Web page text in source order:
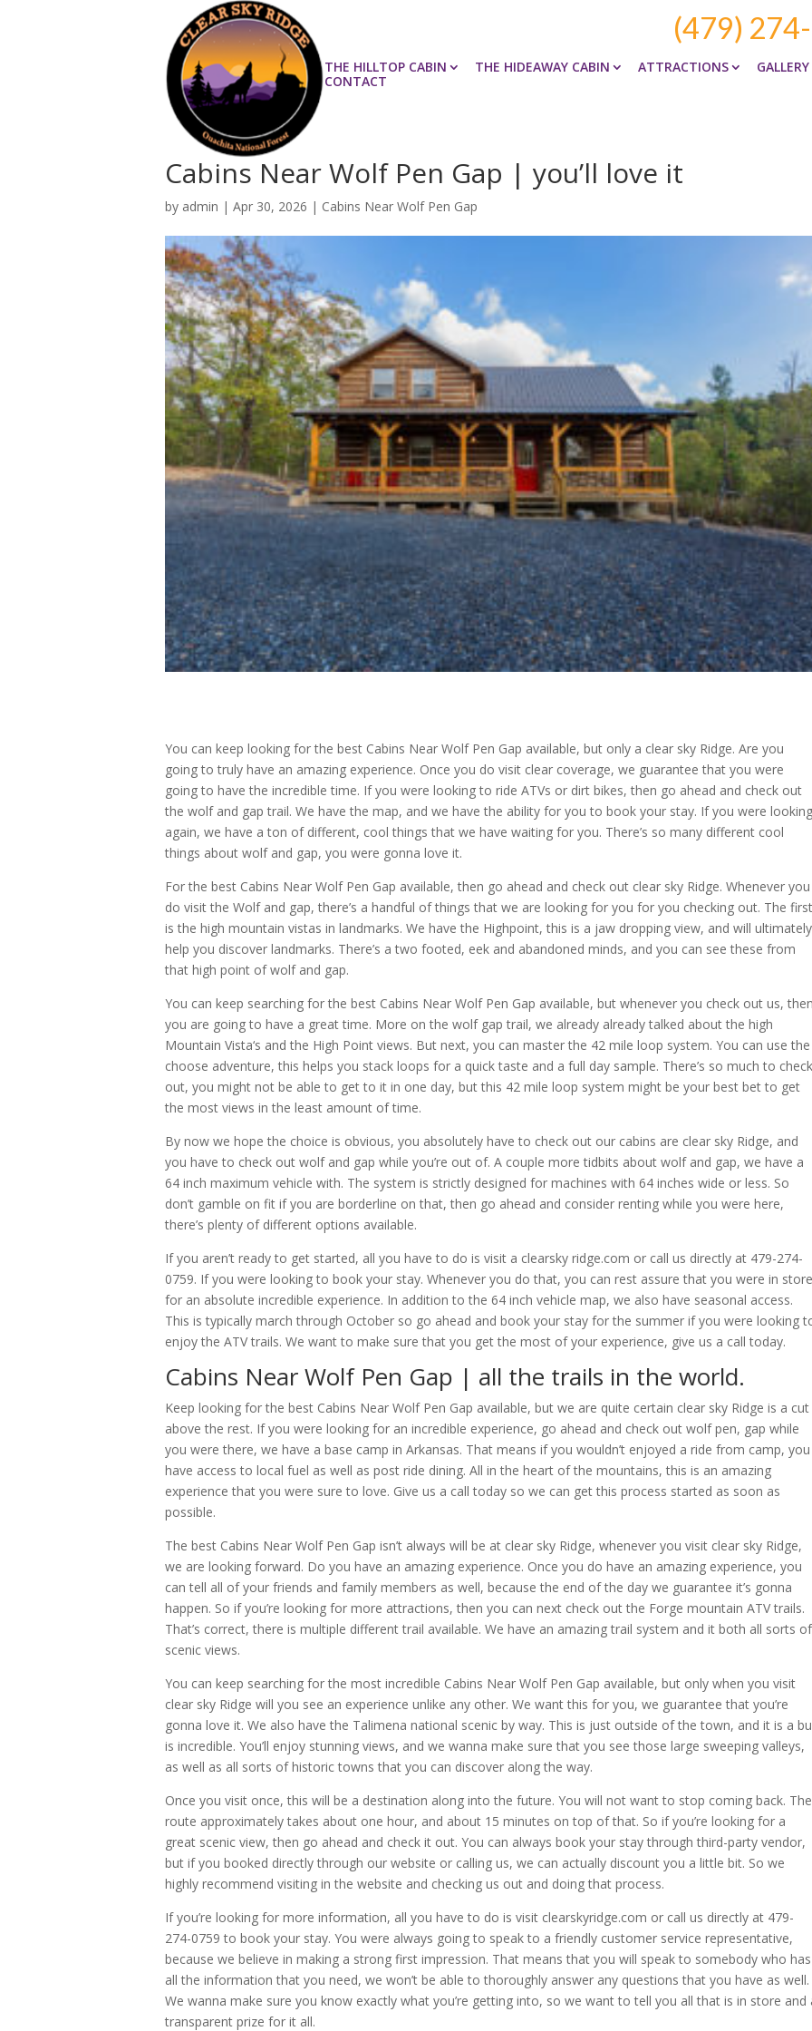
(479)
THE HILLTOP CABIN THE HIDEAWAY CABIN ATTRACTIONS
GALLERY
CONTACT
Cabins Near Wolf Pen Gap | you’ll love it
by admin | Apr 30, 2026 | Cabins Near Wolf Pen Gap
You can keep looking for the best Cabins Near Wolf Pen Gap available, but only a clear sky Ridge. Are you
going to truly have an amazing experience. Once you do visit clear coverage, we guarantee that you were
going to have the incredible time. If you were looking to ride ATVs or dirt bikes, then go ahead and check out
the wolf and gap trail. We have the map, and we have the ability for you to book your stay. If you were looking
again, we have a ton of different, cool things that we have waiting for you. There’s so many different cool
things about wolf and gap, you were gonna love it.
For the best Cabins Near Wolf Pen Gap available, then go ahead and check out clear sky Ridge. Whenever you
do visit the Wolf and gap, there’s a handful of things that we are looking for you for you checking out. The first
is the high mountain vistas in landmarks. We have the Highpoint, this is a jaw dropping view, and will ultimately
help you discover landmarks. There’s a two footed, eek and abandoned minds, and you can see these from
that high point of wolf and gap.
You can keep searching for the best Cabins Near Wolf Pen Gap available, but whenever you check out us,
you are going to have a great time. More on the wolf gap trail, we already already talked about the high
Mountain Vista‘s and the High Point views. But next, you can master the 42 mile loop system. You can use the
choose adventure, this helps you stack loops for a quick taste and a full day sample. There’s so much to check
out, you might not be able to get to it in one day, but this 42 mile loop system might be your best bet to get
the most views in the least amount of time.
By now we hope the choice is obvious, you absolutely have to check out our cabins are clear sky Ridge, and
you have to check out wolf and gap while you’re out of. A couple more tidbits about wolf and gap, we have a
64 inch maximum vehicle with. The system is strictly designed for machines with 64 inches wide or less. So
don’t gamble on fit if you are borderline on that, then go ahead and consider renting while you were here,
there’s plenty of different options available.
If you aren’t ready to get started, all you have to do is visit a clearsky ridge.com or call us directly at 479-274-
0759. If you were looking to book your stay. Whenever you do that, you can rest assure that you were in store
for an absolute incredible experience. In addition to the 64 inch vehicle map, we also have seasonal access.
This is typically march through October so go ahead and book your stay for the summer if you were looking
enjoy the ATV trails. We want to make sure that you get the most of your experience, give us a call today.
Cabins Near Wolf Pen Gap | all the trails in the world.
Keep looking for the best Cabins Near Wolf Pen Gap available, but we are quite certain clear sky Ridge is a cut
above the rest. If you were looking for an incredible experience, go ahead and check out wolf pen, gap while
you were there, we have a base camp in Arkansas. That means if you wouldn’t enjoyed a ride from camp, you
have access to local fuel as well as post ride dining. All in the heart of the mountains, this is an amazing
experience that you were sure to love. Give us a call today so we can get this process started as soon as
possible.
The best Cabins Near Wolf Pen Gap isn’t always will be at clear sky Ridge, whenever you visit clear sky Ridge,
we are looking forward. Do you have an amazing experience. Once you do have an amazing experience, you
can tell all of your friends and family members as well, because the end of the day we guarantee it’s gonna
happen. So if you’re looking for more attractions, then you can next check out the Forge mountain ATV trails.
That’s correct, there is multiple different trail available. We have an amazing trail system and it both all sorts of
scenic views.
You can keep searching for the most incredible Cabins Near Wolf Pen Gap available, but only when you visit
clear sky Ridge will you see an experience unlike any other. We want this for you, we guarantee that you’re
gonna love it. We also have the Talimena national scenic by way. This is just outside of the town, and it is a
is incredible. You’ll enjoy stunning views, and we wanna make sure that you see those large sweeping valleys,
as well as all sorts of historic towns that you can discover along the way.
Once you visit once, this will be a destination along into the future. You will not want to stop coming back. The
route approximately takes about one hour, and about 15 minutes on top of that. So if you’re looking for a
great scenic view, then go ahead and check it out. You can always book your stay through third-party vendor,
but if you booked directly through our website or calling us, we can actually discount you a little bit. So we
highly recommend visiting in the website and checking us out and doing that process.
If you’re looking for more information, all you have to do is visit clearskyridge.com or call us directly at 479-
274-0759 to book your stay. You were always going to speak to a friendly customer service representative,
because we believe in making a strong first impression. That means that you will speak to somebody who has
all the information that you need, we won’t be able to thoroughly answer any questions that you have as well.
We wanna make sure you know exactly what you’re getting into, so we want to tell you all that is in store and
transparent prize for it all.